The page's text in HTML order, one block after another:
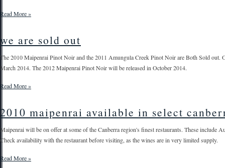
Read More »
we are sold out
The 2010 Maipenrai Pinot Noir and the 2011 Amungula Creek Pinot Noir are Both Sold
March 2014. The 2012 Maipenrai Pinot Noir will be released in October 2014.
Read More »
2010 maipenrai available in select
Maipenrai will be on offer at some of the Canberra region's finest restaurants. These include
Check availability with the restaurant before visiting, as the wines are in very limited supply.
Read More »